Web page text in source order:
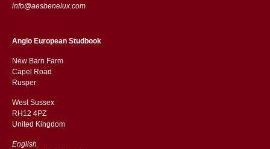
info@aesbenelux.com
Anglo European Studbook
New Barn Farm
Capel Road
​​Rusper
West Sussex
RH12 4PZ
​​United Kingdom
English